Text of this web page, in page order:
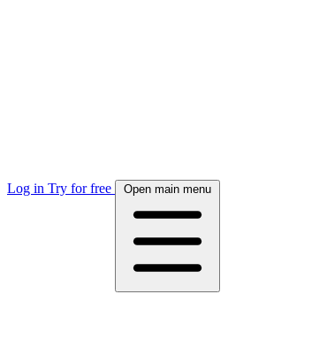
Log in Try for free Open main menu